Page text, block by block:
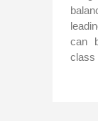
can
class